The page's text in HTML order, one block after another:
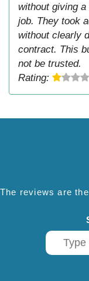
without giving
job. They took
without clearly
contract. This
not be trusted.
Rating: